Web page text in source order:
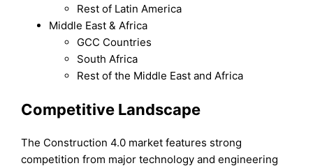
Rest of Latin America
Middle East & Africa
GCC Countries
South Africa
Rest of the Middle East and Africa
Competitive Landscape
The Construction 4.0 market features strong
competition from major technology and engineering